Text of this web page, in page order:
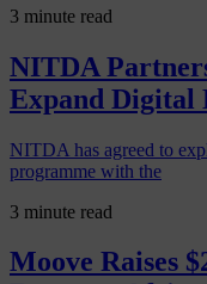
3 minute read
NITDA
Expand Digital
NITDA has agreed to
programme with the
3 minute read
Moove Raises